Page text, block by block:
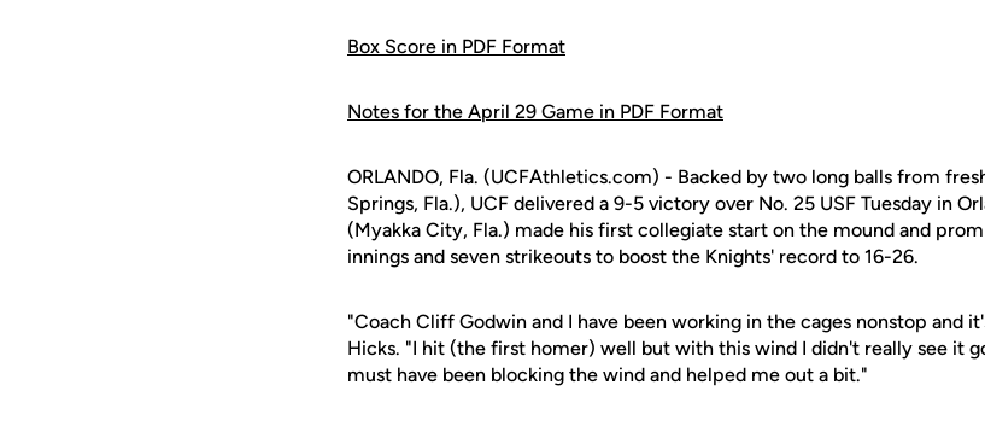
Box Score in PDF Format
Notes for the April 29 Game in PDF Format
ORLANDO, Fla. (UCFAthletics.com) - Backed by two long balls from
Springs, Fla.), UCF delivered a 9-5 victory over No. 25 USF Tuesday in
(Myakka City, Fla.) made his first collegiate start on the mound and
innings and seven strikeouts to boost the Knights' record to 16-26.
"Coach Cliff Godwin and I have been working in the cages nonstop and
Hicks. "I hit (the first homer) well but with this wind I didn't really see it
must have been blocking the wind and helped me out a bit."